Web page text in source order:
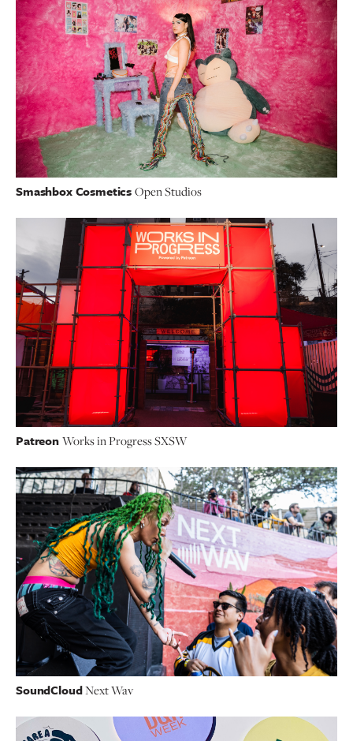
Smashbox CosmeticsOpen Studios
PatreonWorks in Progress SXSW
SoundCloudNext Wav